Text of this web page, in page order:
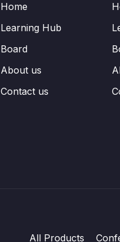
Home
Learning Hub
Board
About us
Contact us
All Products